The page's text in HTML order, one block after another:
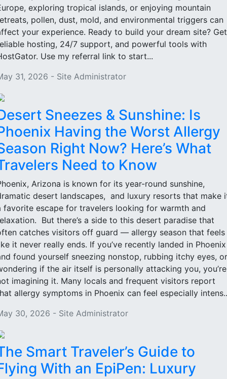
exploring tropical islands, or enjoying mountain
pollen, dust, mold, and environmental triggers can
your experience. Ready to build your dream site? Get
hosting, 24/7 support, and powerful tools with
Use my referral link to start...
31, 2026 - Site Administrator
Sneezes & Sunshine: Is
Having the Worst Allergy
Right Now? Here’s What
Need to Know
Arizona is known for its year-round sunshine,
desert landscapes, and luxury resorts that make
favorite escape for travelers looking for warmth and
But there’s a side to this desert paradise that
catches visitors off guard — allergy season that feels
it never really ends. If you’ve recently landed in Phoenix
found yourself sneezing nonstop, rubbing itchy eyes, or
if the air itself is personally attacking you, you’re
imagining it. Many locals and frequent visitors report
allergy symptoms in Phoenix can feel especially
30, 2026 - Site Administrator
Smart Traveler’s Guide to
With an EpiPen: Luxury